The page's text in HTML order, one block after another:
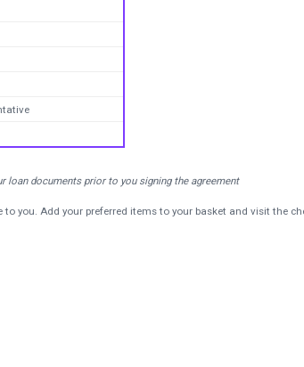
loan documents prior to you signing the agreement
you. Add your preferred items to your basket and visit the